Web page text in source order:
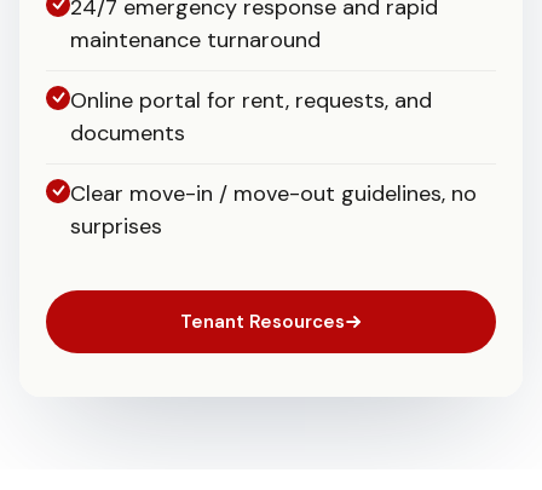
24/7 emergency response and rapid
maintenance turnaround
Online portal for rent, requests, and
documents
Clear move-in / move-out guidelines, no
surprises
Tenant Resources